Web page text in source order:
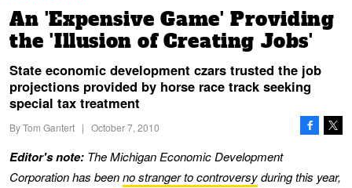
An 'Expensive Game' Providing
the 'Illusion of Creating Jobs'
State economic development czars trusted the job
projections provided by horse race track seeking
special tax treatment
ByTom Gantert | October 7, 2010
Editor's note: The Michigan Economic Development
Corporation has beenno stranger to controversyduring this year,